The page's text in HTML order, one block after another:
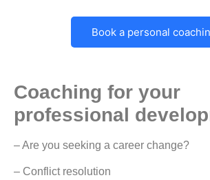
Book a personal
Coaching for your
professional
– Are you seeking a career change?
– Conflict resolution